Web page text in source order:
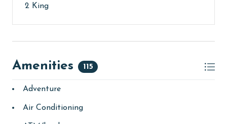
2 King
Amenities 115
Adventure
Air Conditioning